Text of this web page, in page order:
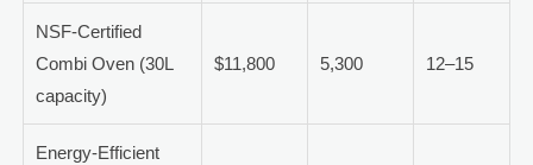
NSF-Certified
Combi Oven (30L
capacity)
$11,800 5,300 12–15
Energy-Efficient